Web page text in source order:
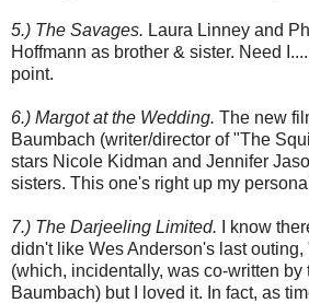
5.) The Savages. Laura Linney and
Hoffmann as brother & sister. Need
point.
6.) Margot at the Wedding. The new
Baumbach (writer/director of "The
stars Nicole Kidman and Jennifer
sisters. This one's right up my
7.) The Darjeeling Limited. I know
didn't like Wes Anderson's last
(which, incidentally, was co-written by
Baumbach) but I loved it. In fact, as